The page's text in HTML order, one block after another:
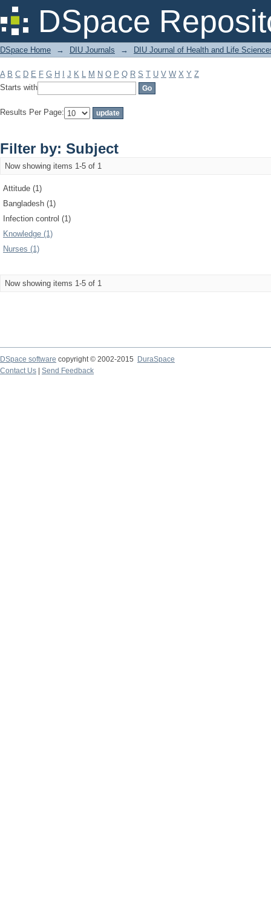
DSpace
Filter by: Subject
DSpace Home → DIU Journals → DIU Journal of Health and Life
A B C D E F G H J K L M N O P Q R S T U V W X Y Z
Starts with
Results Per Page:
Filter by: Subject
Now showing items 1-5 of 1
Attitude (1)
Bangladesh (1)
Infection control (1)
Knowledge (1)
Nurses (1)
Now showing items 1-5 of 1
DSpace software copyright © 2002-2015
DuraSpace
Contact Us
Send Feedback